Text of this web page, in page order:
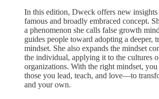
In this edition, Dweck offers new
famous and broadly embraced concept.
a phenomenon she calls false growth
guides people toward adopting a deeper,
mindset. She also expands the mindset
the individual, applying it to the cultures
organizations. With the right mindset,
those you lead, teach, and love—to
and your own.